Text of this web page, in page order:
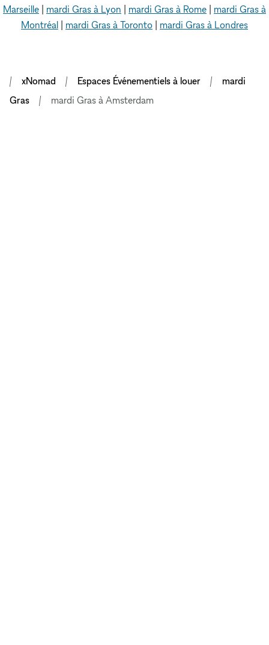
Marseille | mardi Gras à Lyon | mardi Gras à Rome | mardi Gras à
Montréal | mardi Gras à Toronto | mardi Gras à Londres
xNomad Espaces Événementiels à louer
mardi
Gras
mardi Gras à Amsterdam